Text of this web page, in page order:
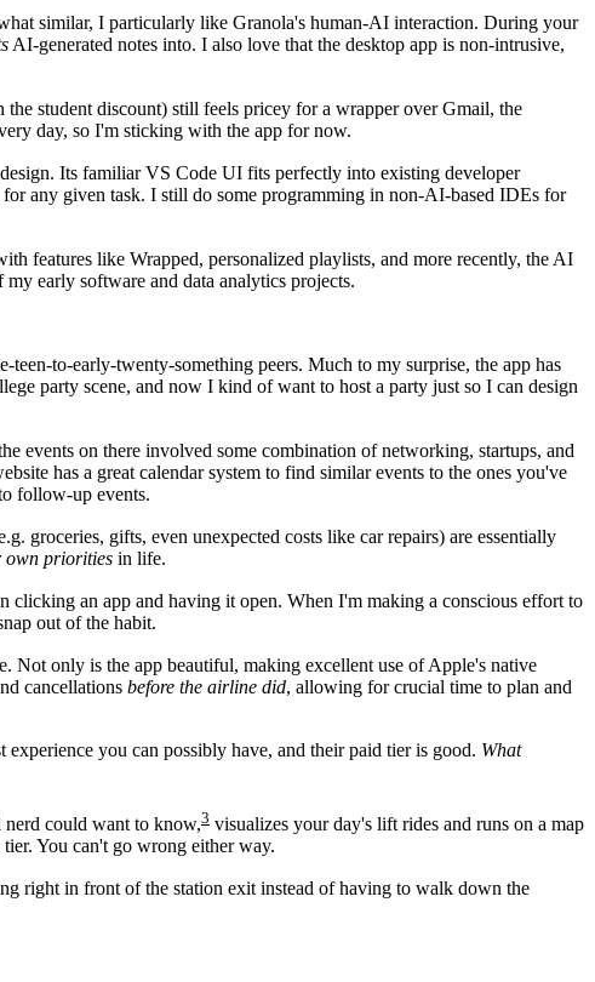
similar, I particularly like Granola's human-AI interaction. During your
AI-generated notes into. I also love that the desktop app is non-intrusive,
student discount) still feels pricey for a wrapper over Gmail, the
day, so I'm sticking with the app for now.
Its familiar VS Code UI fits perfectly into existing developer
any given task. I still do some programming in non-AI-based IDEs for
features like Wrapped, personalized playlists, and more recently, the AI
early software and data analytics projects.
to-early-twenty-something peers. Much to my surprise, the app has
party scene, and now I kind of want to host a party just so I can design
events on there involved some combination of networking, startups, and
has a great calendar system to find similar events to the ones you've
follow-up events.
groceries, gifts, even unexpected costs like car repairs) are essentially
own priorities in life.
clicking an app and having it open. When I'm making a conscious effort to
out of the habit.
Not only is the app beautiful, making excellent use of Apple's native
cancellations before the airline did, allowing for crucial time to plan and
you can possibly have, and their paid tier is good. What
nerd could want to know,3 visualizes your day's lift rides and runs on a map
You can't go wrong either way.
right in front of the station exit instead of having to walk down the